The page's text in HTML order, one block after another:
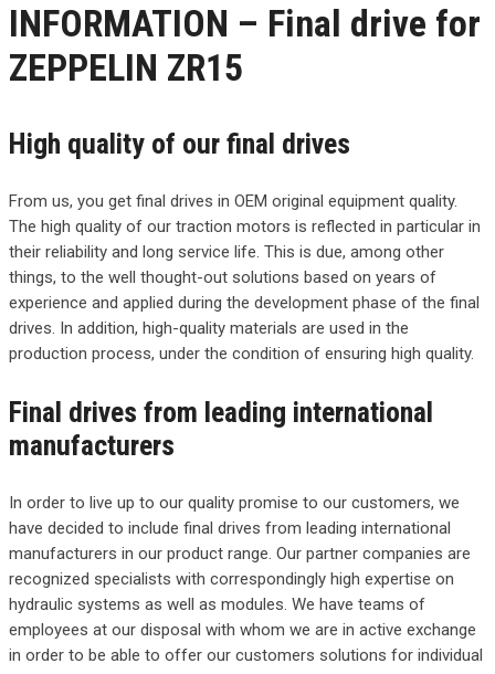
INFORMATION – Final drive for
ZEPPELIN ZR15
High quality of our final drives
From us, you get final drives in OEM original equipment quality.
The high quality of our traction motors is reflected in particular in
their reliability and long service life. This is due, among other
things, to the well thought-out solutions based on years of
experience and applied during the development phase of the final
drives. In addition, high-quality materials are used in the
production process, under the condition of ensuring high quality.
Final drives from leading international
manufacturers
In order to live up to our quality promise to our customers, we
have decided to include final drives from leading international
manufacturers in our product range. Our partner companies are
recognized specialists with correspondingly high expertise on
hydraulic systems as well as modules. We have teams of
employees at our disposal with whom we are in active exchange
in order to be able to offer our customers solutions for individual